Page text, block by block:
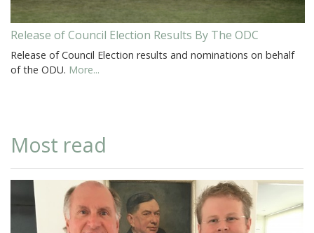
Release of Council Election Results By The ODC
Release of Council Election results and nominations on behalf
of the ODU. More...
Most read